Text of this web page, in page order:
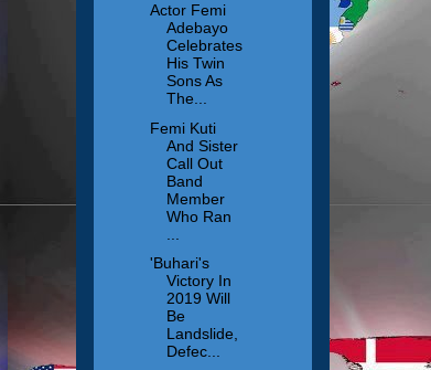
Actor Femi
Adebayo
Celebrates
His Twin
Sons As
The...
Femi Kuti
And Sister
Call Out
Band
Member
Who Ran
'Buhari's
Victory In
2019 Will
Be
Landslide,
Defec...